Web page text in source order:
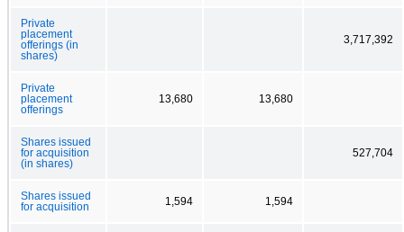
Private
placement
offerings (in
shares)
3,717,392
Private
placement
offerings
13,680 13,680
Shares issued
for acquisition
(in shares)
527,704
Shares issued
for acquisition
1,594 1,594